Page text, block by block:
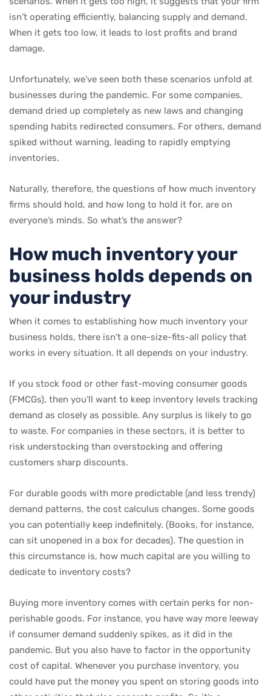
isn’t operating efficiently, balancing supply and demand.
When it gets too low, it leads to lost profits and brand
damage.
Unfortunately, we’ve seen both these scenarios unfold at
businesses during the pandemic. For some companies,
demand dried up completely as new laws and changing
spending habits redirected consumers. For others, demand
spiked without warning, leading to rapidly emptying
inventories.
Naturally, therefore, the questions of how much inventory
firms should hold, and how long to hold it for, are on
everyone’s minds. So what’s the answer?
How much inventory your
business holds depends on
your industry
When it comes to establishing how much inventory your
business holds, there isn’t a one-size-fits-all policy that
works in every situation. It all depends on your industry.
If you stock food or other fast-moving consumer goods
(FMCGs), then you’ll want to keep inventory levels tracking
demand as closely as possible. Any surplus is likely to go
to waste. For companies in these sectors, it is better to
risk understocking than overstocking and offering
customers sharp discounts.
For durable goods with more predictable (and less trendy)
demand patterns, the cost calculus changes. Some goods
you can potentially keep indefinitely. (Books, for instance,
can sit unopened in a box for decades). The question in
this circumstance is, how much capital are you willing to
dedicate to inventory costs?
Buying more inventory comes with certain perks for non-
perishable goods. For instance, you have way more leeway
if consumer demand suddenly spikes, as it did in the
pandemic. But you also have to factor in the opportunity
cost of capital. Whenever you purchase inventory, you
could have put the money you spent on storing goods into